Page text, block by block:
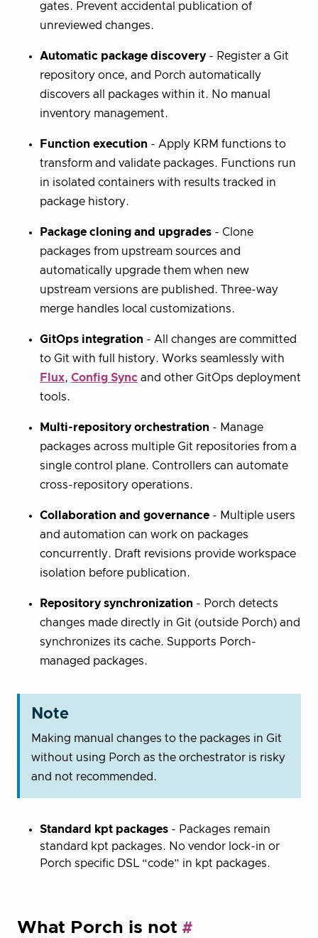
gates. Prevent accidental publication of
unreviewed changes.
Automatic package discovery - Register a Git
repository once, and Porch automatically
discovers all packages within it. No manual
inventory management.
Function execution - Apply KRM functions to
transform and validate packages. Functions run
in isolated containers with results tracked in
package history.
Package cloning and upgrades - Clone
packages from upstream sources and
automatically upgrade them when new
upstream versions are published. Three-way
merge handles local customizations.
GitOps integration - All changes are committed
to Git with full history. Works seamlessly with
Flux, Config Sync and other GitOps deployment
tools.
Multi-repository orchestration - Manage
packages across multiple Git repositories from a
single control plane. Controllers can automate
cross-repository operations.
Collaboration and governance - Multiple users
and automation can work on packages
concurrently. Draft revisions provide workspace
isolation before publication.
Repository synchronization - Porch detects
changes made directly in Git (outside Porch) and
synchronizes its cache. Supports Porch-
managed packages.
Note
Making manual changes to the packages in Git
without using Porch as the orchestrator is risky
and not recommended.
Standard kpt packages - Packages remain
standard kpt packages. No vendor lock-in or
Porch specific DSL “code” in kpt packages.
What Porch is not